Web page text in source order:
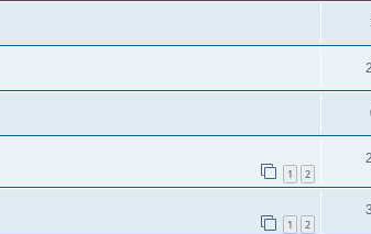
1 2
1 2